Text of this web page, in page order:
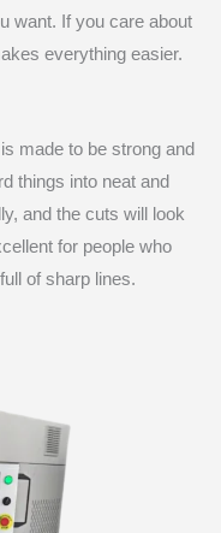
want. If you care about
everything easier.
is made to be strong and
things into neat and
and the cuts will look
for people who
of sharp lines.